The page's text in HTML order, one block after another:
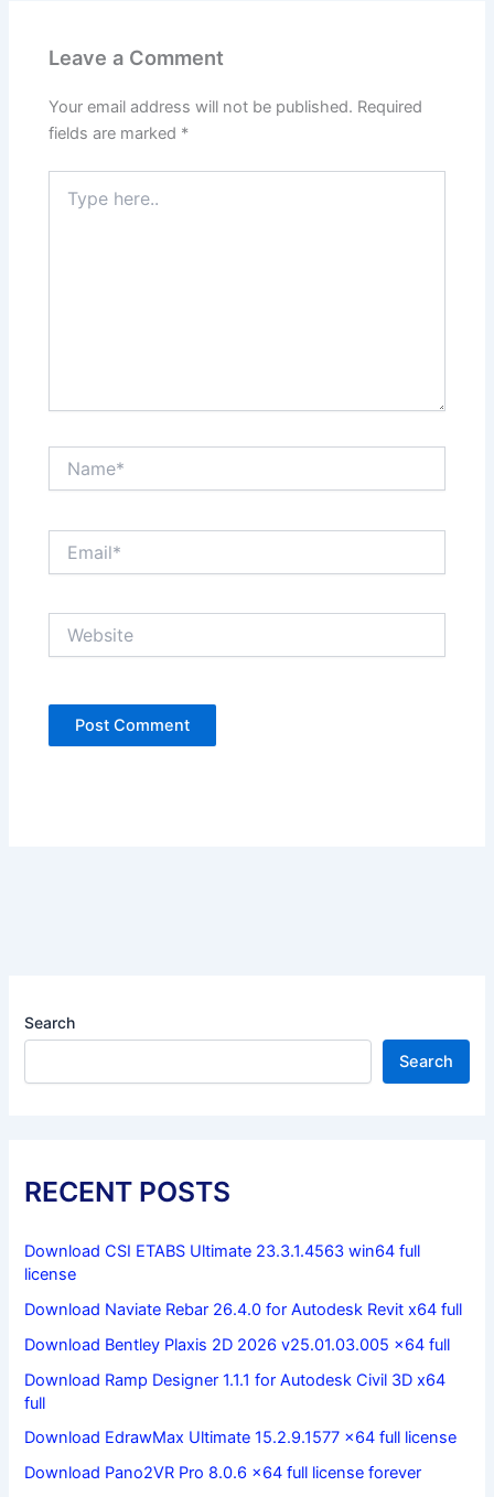
Leave a Comment
Your email address will not be published. Required
fields are marked *
here..
Search
Search
RECENT POSTS
Download CSI ETABS Ultimate 23.3.1.4563 win64 full
license
Download Naviate Rebar 26.4.0 for Autodesk Revit x64 full
Download Bentley Plaxis 2D 2026 v25.01.03.005 x64 full
Download Ramp Designer 1.1.1 for Autodesk Civil 3D x64
full
Download EdrawMax Ultimate 15.2.9.1577 x64 full license
Download Pano2VR Pro 8.0.6 x64 full license forever